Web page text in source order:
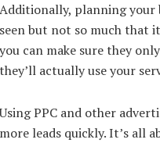
Additionally, planning your
seen but not so much that
you can make sure they
they’ll actually use your
Using PPC and other
more leads quickly. It’s all